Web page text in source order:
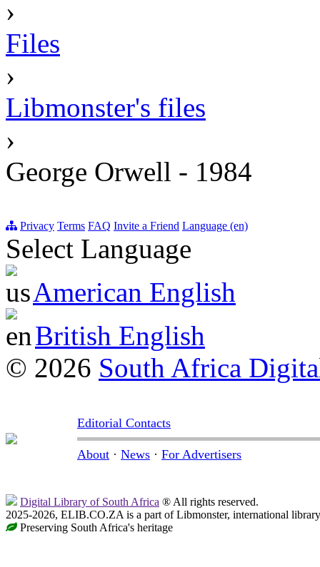
›
Files
›
Libmonster's files
›
George Orwell - 1984
Privacy Terms FAQ Invite a Friend Language (en)
Select Language
American English
British English
© 2026 South Africa
Editorial Contacts
About · News · For Advertisers
Digital Library of South Africa ® All rights reserved.
2025-2026, ELIB.CO.ZA is a part of Libmonster, international
Preserving South Africa's heritage